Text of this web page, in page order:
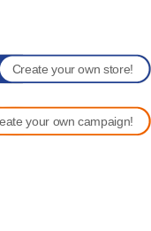
Create your own store!
your own campaign!